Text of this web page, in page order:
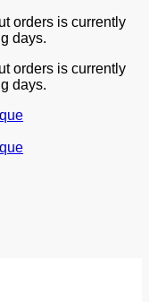
orders is currently
days.
orders is currently
days.